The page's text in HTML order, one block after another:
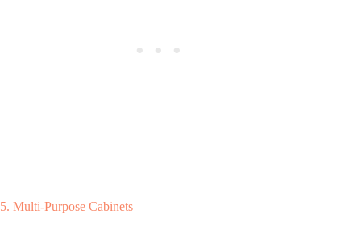
5. Multi-Purpose Cabinets